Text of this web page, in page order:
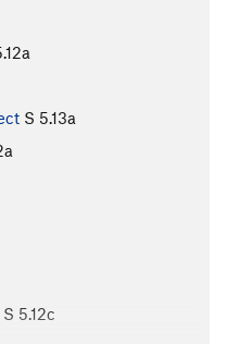
S 5.13a
S 5.12c